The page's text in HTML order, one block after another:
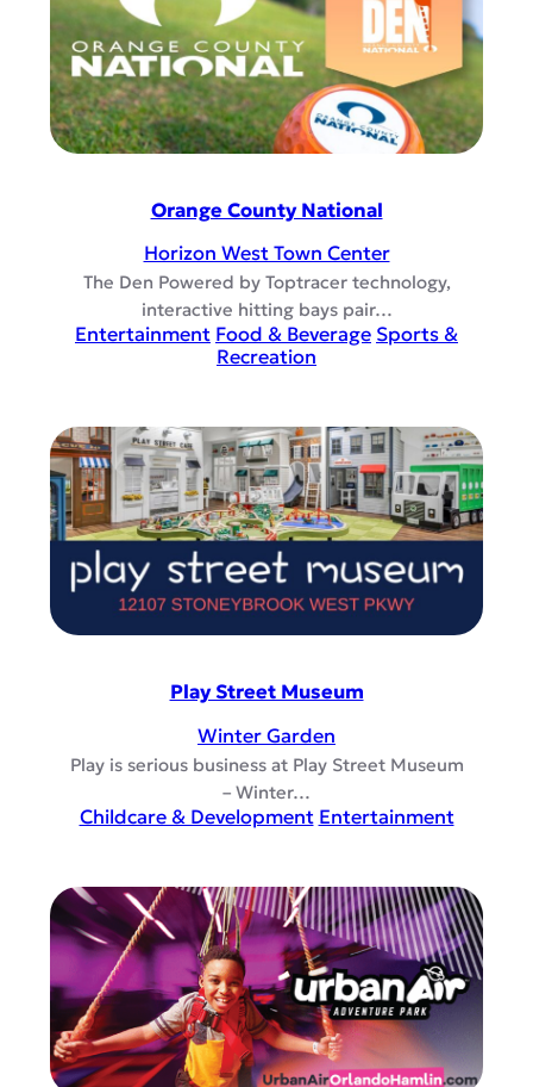
Orange County National
Horizon West Town Center
The Den Powered by Toptracer technology,
interactive hitting bays pair…
Entertainment Food & Beverage Sports &
Recreation
Play Street Museum
Winter Garden
Play is serious business at Play Street Museum
– Winter…
Childcare & Development Entertainment